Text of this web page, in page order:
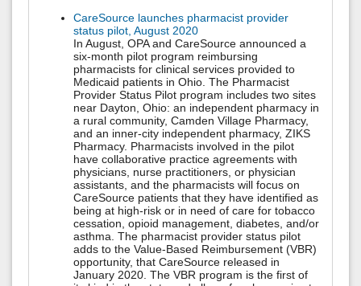
CareSource launches pharmacist provider
status pilot, August 2020
In August, OPA and CareSource announced a
six-month pilot program reimbursing
pharmacists for clinical services provided to
Medicaid patients in Ohio. The Pharmacist
Provider Status Pilot program includes two sites
near Dayton, Ohio: an independent pharmacy in
a rural community, Camden Village Pharmacy,
and an inner-city independent pharmacy, ZIKS
Pharmacy. Pharmacists involved in the pilot
have collaborative practice agreements with
physicians, nurse practitioners, or physician
assistants, and the pharmacists will focus on
CareSource patients that they have identified as
being at high-risk or in need of care for tobacco
cessation, opioid management, diabetes, and/or
asthma. The pharmacist provider status pilot
adds to the Value-Based Reimbursement (VBR)
opportunity, that CareSource released in
January 2020. The VBR program is the first of